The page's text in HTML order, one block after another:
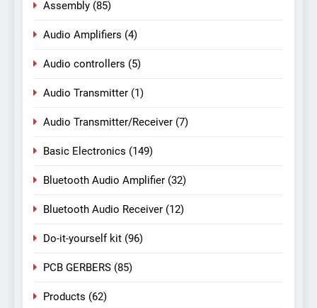
Assembly (85)
Audio Amplifiers (4)
Audio controllers (5)
Audio Transmitter (1)
Audio Transmitter/Receiver (7)
Basic Electronics (149)
Bluetooth Audio Amplifier (32)
Bluetooth Audio Receiver (12)
Do-it-yourself kit (96)
PCB GERBERS (85)
Products (62)